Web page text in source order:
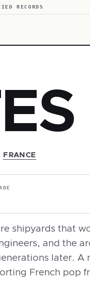
RECORDS
FRANCE
shipyards that
and the
later. A
French pop